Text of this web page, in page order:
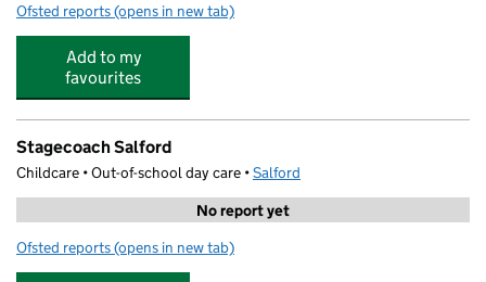
Ofsted reports for Kidzrus Monton
(opens in new tab)
Add to my
favourites
Stagecoach Salford
Childcare • Out-of-school day care •Salford
No report yet
Ofsted reports for Stagecoach Salford
(opens in new tab)